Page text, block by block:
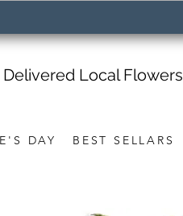
DAY BEST SELLARS
Delivered Local Flowers